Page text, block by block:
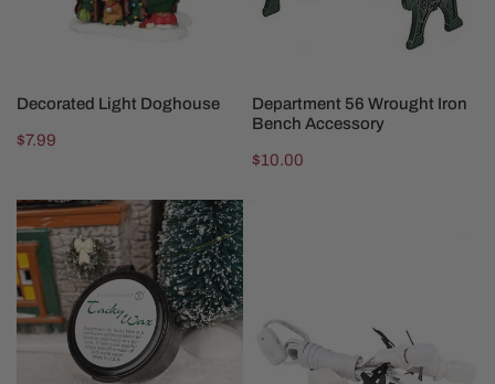
SOLD OUT
Decorated Light Doghouse
Regular
$7.99
ADD TO CART
Department 56 Wrought Iron
Bench Accessory
Regular
$10.00
Tacky
Wax
Light
Set